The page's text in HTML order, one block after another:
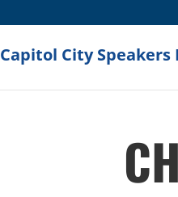
Capitol City Speakers